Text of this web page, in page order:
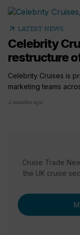
arrow_outward LATEST NEWS
Celebrity
restructure
Celebrity Cruises is
marketing teams
2 months ago
Cruise Trade
the UK cruise